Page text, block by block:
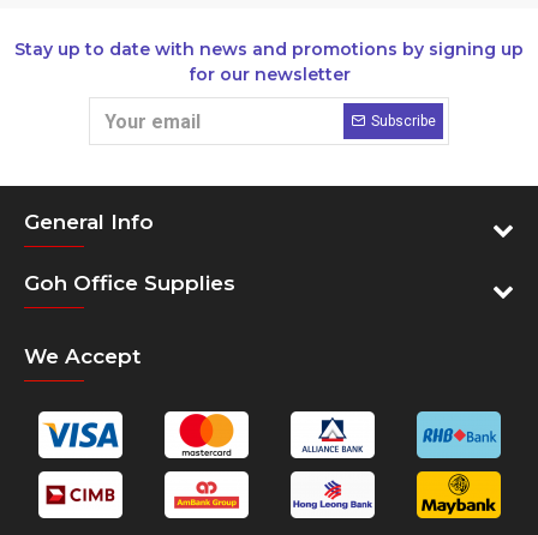
Stay up to date with news and promotions by signing up
for our newsletter
Subscribe
General Info
Goh Office Supplies
We Accept